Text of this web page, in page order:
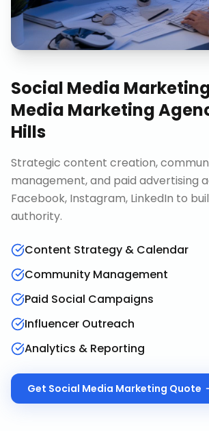
Social Media
Media Marketing
Hills
Strategic content creation,
management, and paid advertising
Facebook, Instagram, LinkedIn to
authority.
Content Strategy & Calendar
Community Management
Paid Social Campaigns
Influencer Outreach
Analytics & Reporting
Get Social Media Marketing Quote